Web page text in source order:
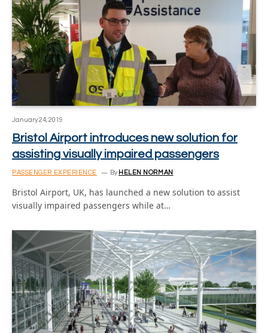
January 24, 2019
Bristol Airport introduces new solution for
assisting visually impaired passengers
PASSENGER EXPERIENCE By HELEN NORMAN
Bristol Airport, UK, has launched a new solution to assist
visually impaired passengers while at…